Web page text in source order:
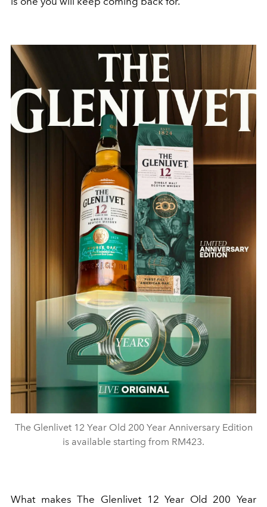
The Glenlivet 12 Year Old 200 Year Anniversary Edition
is available starting from RM423.
What makes The Glenlivet 12 Year Old 200 Year